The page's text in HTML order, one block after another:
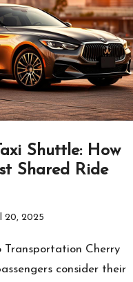
Shuttle: How
Shared Ride
20, 2025
Transportation Cherry
consider their